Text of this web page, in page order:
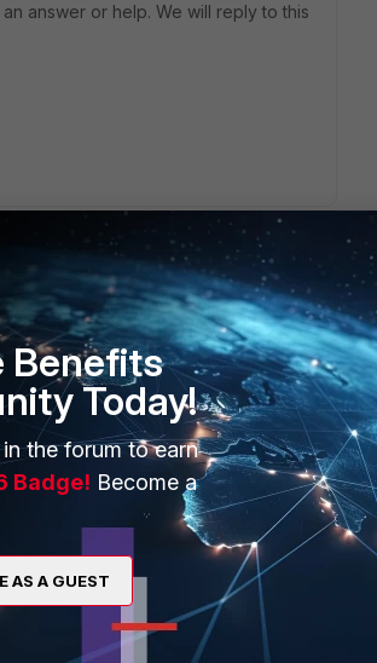
answer or help. We will reply to this
the Web Filter profile. Here’s
- Navigate to Security Profiles > Web
profile or edit an existing one.
based on website categories.
can allow users to access social
Filter profile to the relevant
Benefits
Today!
the forum to earn
Badge! Become a
AS A GUEST